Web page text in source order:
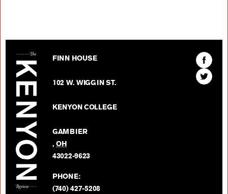
FINN HOUSE
102 W. WIGGIN ST.
KENYON COLLEGE
GAMBIER
,OH
43022-9623
PHONE:
(740) 427-5208
Find
The
Kenyon
Find
The